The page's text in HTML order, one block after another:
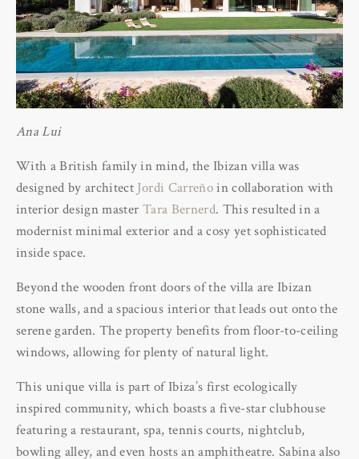
Ana Lui
With a British family in mind, the Ibizan villa was
designed by architect Jordi Carreñoin collaboration with
interior design master Tara Bernerd. This resulted in a
modernist minimal exterior and a cosy yet sophisticated
inside space.
Beyond the wooden front doors of the villa are Ibizan
stone walls, and a spacious interior that leads out onto the
serene garden. The property benefits from floor-to-ceiling
windows, allowing for plenty of natural light.
This unique villa is part of Ibiza’s first ecologically
inspired community, which boasts a five-star clubhouse
featuring a restaurant, spa, tennis courts, nightclub,
bowling alley, and even hosts an amphitheatre. Sabina also